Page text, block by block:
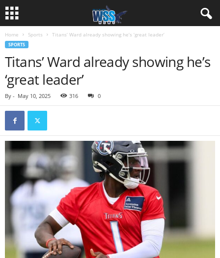
Home Sports Titans’ Ward already showing he’s ‘great leader’
SPORTS
Titans’ Ward already showing he’s
‘great leader’
By - May 10, 2025 316 0